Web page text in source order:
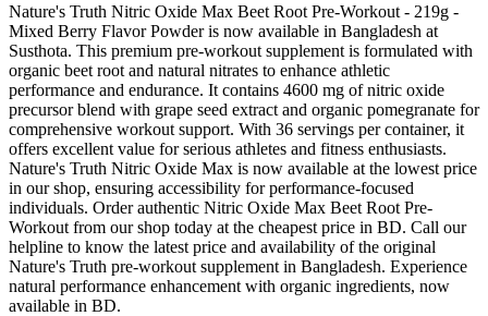
Nature's Truth Nitric Oxide Max Beet Root Pre-Workout - 219g -
Mixed Berry Flavor Powder is now available in Bangladesh at
Susthota. This premium pre-workout supplement is formulated with
organic beet root and natural nitrates to enhance athletic
performance and endurance. It contains 4600 mg of nitric oxide
precursor blend with grape seed extract and organic pomegranate for
comprehensive workout support. With 36 servings per container, it
offers excellent value for serious athletes and fitness enthusiasts.
Nature's Truth Nitric Oxide Max is now available at the lowest price
in our shop, ensuring accessibility for performance-focused
individuals. Order authentic Nitric Oxide Max Beet Root Pre-
Workout from our shop today at the cheapest price in BD. Call our
helpline to know the latest price and availability of the original
Nature's Truth pre-workout supplement in Bangladesh. Experience
natural performance enhancement with organic ingredients, now
available in BD.